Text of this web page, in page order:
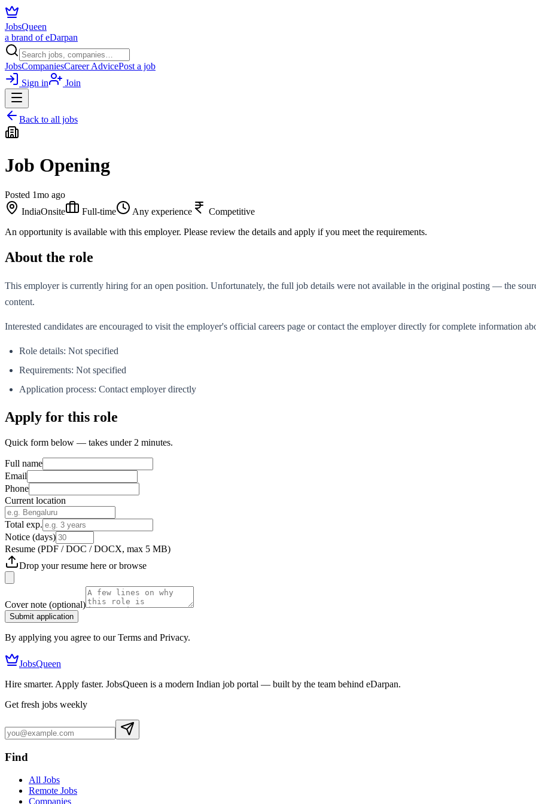
JobsQueen
a brand of eDarpan
JobsCompaniesCareer AdvicePost a job
Sign in
Join
Back to all jobs
Job Opening
Posted 1mo ago
IndiaOnsite Full-time Any experience
Competitive
An opportunity is available with this employer. Please review the details and apply if you meet the requirements.
About the role
This employer is currently hiring for an open position. Unfortunately, the full job details were not available in the original posting — the
content.
Interested candidates are encouraged to visit the employer's official careers page or contact the employer directly for complete information
Role details: Not specified
Requirements: Not specified
Application process: Contact employer directly
Apply for this role
Quick form below — takes under 2 minutes.
Full name
Email
Phone
Current location
Total exp.
Notice (days)
Resume (PDF / DOC / DOCX, max 5 MB)
Drop your resume here orbrowse
Cover note (optional)
Submit application
By applying you agree to our Terms and Privacy.
JobsQueen
Hire smarter. Apply faster. JobsQueen is a modern Indian job portal — built by the team behind eDarpan.
Get fresh jobs weekly
Find
All Jobs
Remote Jobs
Companies